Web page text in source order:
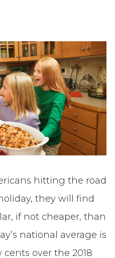
hitting the road
they will find
if not cheaper, than
national average is
cents over the 2018